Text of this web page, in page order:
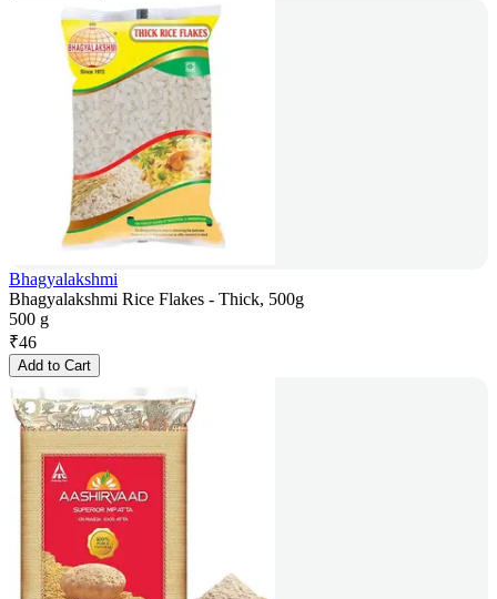
Bhagyalakshmi
Bhagyalakshmi Rice Flakes - Thick, 500g
500 g
₹46
Add to Cart